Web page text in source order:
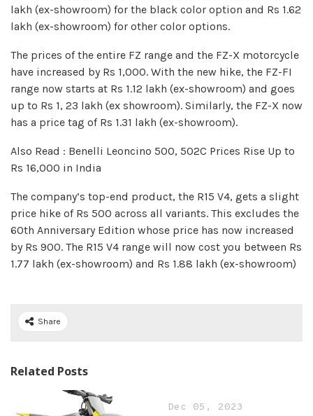
lakh (ex-showroom) for the black color option and Rs 1.62
lakh (ex-showroom) for other color options.
The prices of the entire FZ range and the FZ-X motorcycle
have increased by Rs 1,000. With the new hike, the FZ-FI
range now starts at Rs 1.12 lakh (ex-showroom) and goes
up to Rs 1, 23 lakh (ex showroom). Similarly, the FZ-X now
has a price tag of Rs 1.31 lakh (ex-showroom).
Also Read : Benelli Leoncino 500, 502C Prices Rise Up to
Rs 16,000 in India
The company’s top-end product, the R15 V4, gets a slight
price hike of Rs 500 across all variants. This excludes the
60th Anniversary Edition whose price has now increased
by Rs 900. The R15 V4 range will now cost you between Rs
1.77 lakh (ex-showroom) and Rs 1.88 lakh (ex-showroom)
Share
Related Posts
Dec 05, 2023